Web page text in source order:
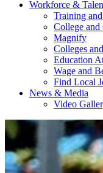
Workforce &
Training
College and
Magnify
Colleges
Education
Wage and
Find Local
News & Media
Video